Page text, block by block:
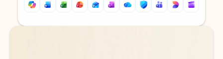
Back to tabs
Back to tabs